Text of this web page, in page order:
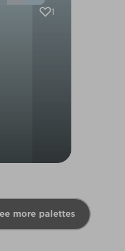
1
more palettes